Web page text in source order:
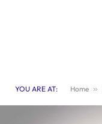
YOU ARE AT: Home »